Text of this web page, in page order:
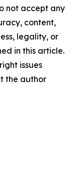
not accept any
content,
legality, or
in this article.
issues
the author